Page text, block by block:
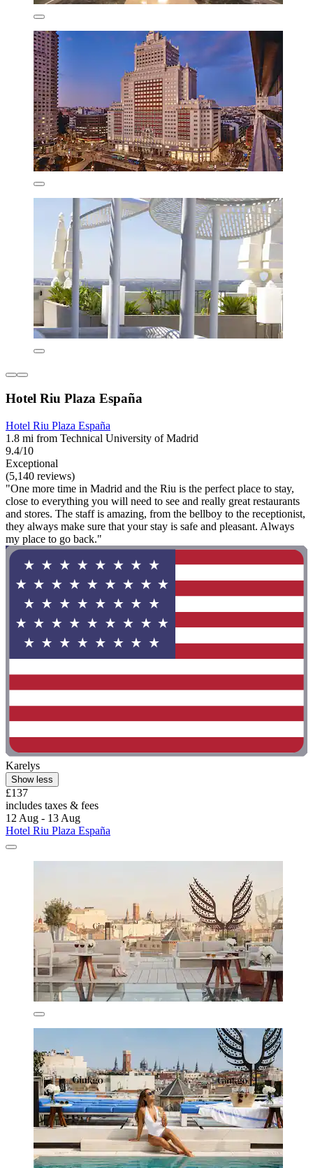
Hotel Riu Plaza España
Hotel Riu Plaza España
1.8 mi from Technical University of Madrid
9.4/10
Exceptional
(5,140 reviews)
"One more time in Madrid and the Riu is the perfect place to stay,
close to everything you will need to see and really great restaurants
and stores. The staff is amazing, from the bellboy to the receptionist,
they always make sure that your stay is safe and pleasant. Always
my place to go back."
Karelys
Show less
£137
includes taxes & fees
12 Aug - 13 Aug
Hotel Riu Plaza España